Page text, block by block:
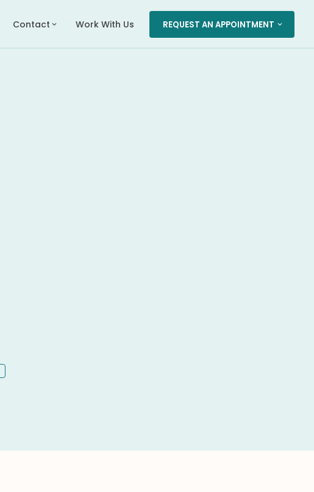
Contact expand_more Work With Us REQUEST AN APPOINTMENT expand_more